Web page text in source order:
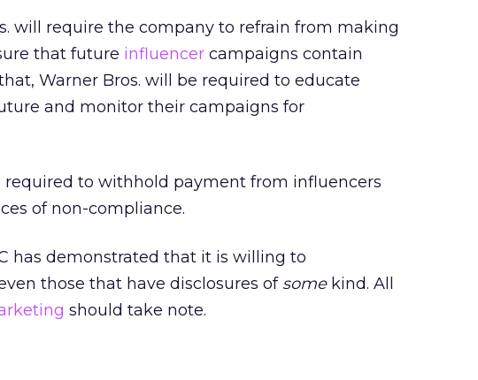
will require the company to refrain from making
that future influencer campaigns contain
Warner Bros. will be required to educate
and monitor their campaigns for
required to withhold payment from influencers
of non-compliance.
has demonstrated that it is willing to
those that have disclosures of somekind. All
should take note.